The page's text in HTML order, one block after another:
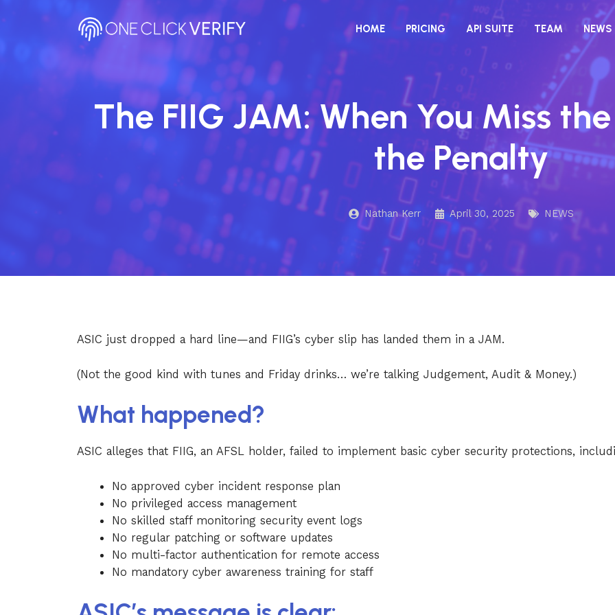
to
HOME PRICING API SUITE TEAM NEWS
The FIIG JAM: When You Miss
the Penalty
Nathan Kerr April 30, 2025 NEWS
ASIC just dropped a hard line—and FIIG’s cyber slip has landed them in a JAM.
(Not the good kind with tunes and Friday drinks… we’re talking Judgement, Audit & Money.)
What happened?
ASIC alleges that FIIG, an AFSL holder, failed to implement basic cyber security protections,
No approved cyber incident response plan
No privileged access management
No skilled staff monitoring security event logs
No regular patching or software updates
No multi-factor authentication for remote access
No mandatory cyber awareness training for staff